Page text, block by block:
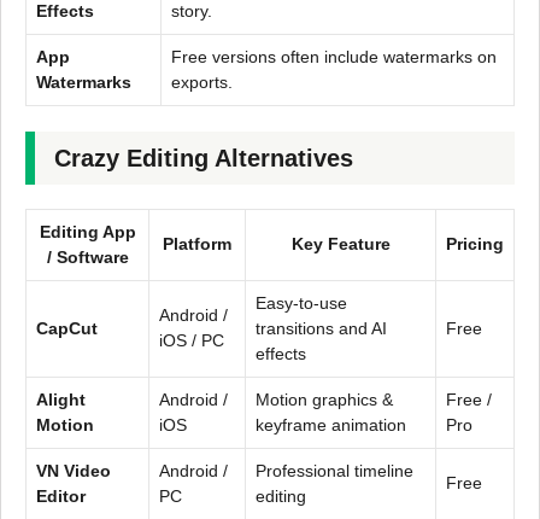
Effects
story.
App
Watermarks
Free versions often include watermarks on
exports.
Crazy Editing Alternatives
Editing App
/ Software
Platform Key Feature Pricing
CapCut
Android /
iOS / PC
Easy-to-use
transitions and AI
effects
Free
Alight
Motion
Android /
iOS
Motion graphics &
keyframe animation
Free /
Pro
VN Video
Editor
Android /
PC
Professional timeline
editing
Free